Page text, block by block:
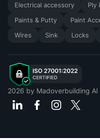
Electrical accessory
Ply
Paints & Putty
Paint
Wires
Sink Locks
2026 by Madoverbuilding